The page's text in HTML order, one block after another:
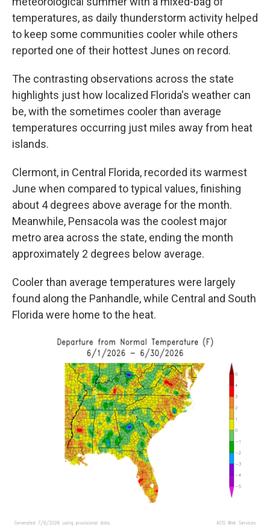
temperatures, as daily thunderstorm activity helped
to keep some communities cooler while others
reported one of their hottest Junes on record.
The contrasting observations across the state
highlights just how localized Florida's weather can
be, with the sometimes cooler than average
temperatures occurring just miles away from heat
islands.
Clermont, in Central Florida, recorded its warmest
June when compared to typical values, finishing
about 4 degrees above average for the month.
Meanwhile, Pensacola was the coolest major
metro area across the state, ending the month
approximately 2 degrees below average.
Cooler than average temperatures were largely
found along the Panhandle, while Central and South
Florida were home to the heat.